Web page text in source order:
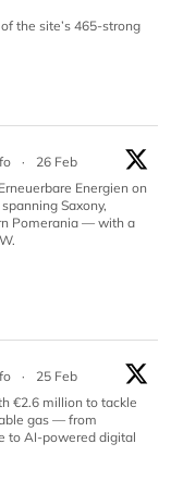
the site’s 465-strong
·
26 Feb
Energien on
Saxony,
Pomerania — with a
·
25 Feb
€2.6 million to tackle
gas — from
to AI-powered digital